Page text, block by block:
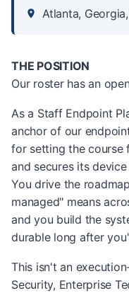
Atlanta,
THE POSITION
Our roster has an
As a Staff Endpoint
anchor of our
for setting the course
and secures its
You drive the
managed" means
and you build the
durable long after
This isn't an
Security, Enterprise